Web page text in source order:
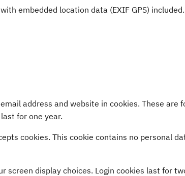
embedded location data (EXIF GPS)
address and website in cookies. These are
for one year.
cookies. This cookie contains no personal
display choices. Login cookies last for